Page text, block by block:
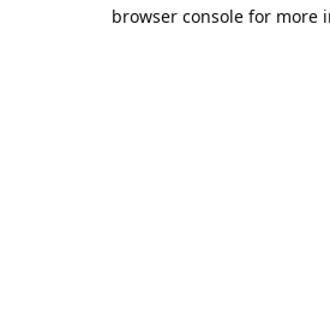
browser console for more